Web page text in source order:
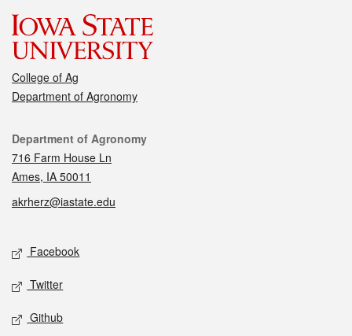
College of Ag
Department of Agronomy
Contact
Department of Agronomy
716 Farm House Ln
Ames, IA 50011
akrherz@iastate.edu
Social media
Facebook
Twitter
Github